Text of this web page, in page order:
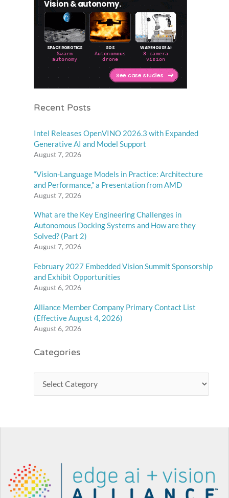
Recent Posts
Intel Releases OpenVINO 2026.3 with Expanded
Generative AI and Model Support
August 7, 2026
“Vision-Language Models in Practice: Architecture
and Performance,” a Presentation from AMD
August 7, 2026
What are the Key Engineering Challenges in
Autonomous Docking Systems and How are they
Solved? (Part 2)
August 7, 2026
February 2027 Embedded Vision Summit Sponsorship
and Exhibit Opportunities
August 6, 2026
Alliance Member Company Primary Contact List
(Effective August 4, 2026)
August 6, 2026
Categories